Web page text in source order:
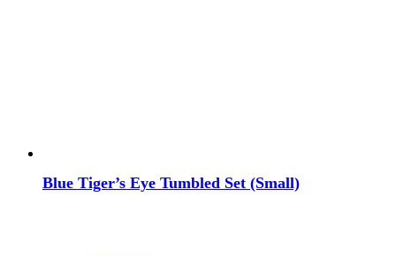
Blue Tiger’s Eye Tumbled Set (Small)